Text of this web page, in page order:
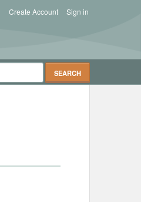
Sign in
Create Account